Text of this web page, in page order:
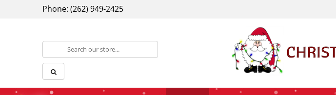
Phone: (262) 949-2425